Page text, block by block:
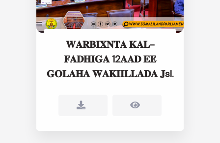
𝐖𝐀𝐑𝐁𝐈𝐗𝐍𝐓𝐀 𝐊𝐀𝐋-
𝐅𝐀𝐃𝐇𝐈𝐆𝐀 12𝐀𝐀𝐃 𝐄𝐄
𝐆𝐎𝐋𝐀𝐇𝐀 𝐖𝐀𝐊𝐈𝐈𝐋𝐋𝐀𝐃𝐀 𝐉sl.